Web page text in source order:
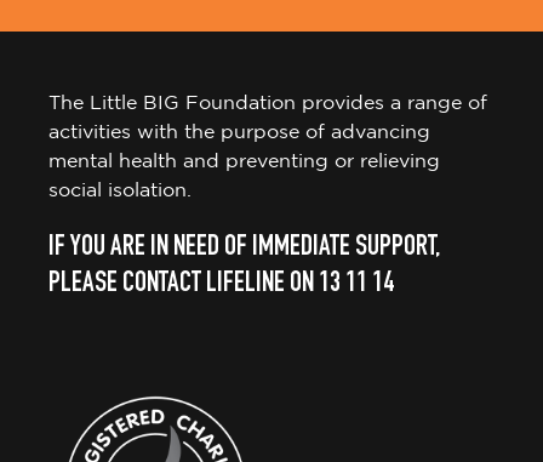
The Little BIG Foundation provides a range of
activities with the purpose of advancing
mental health and preventing or relieving
social isolation.
IF YOU ARE IN NEED OF IMMEDIATE SUPPORT,
PLEASE CONTACT LIFELINE ON 13 11 14